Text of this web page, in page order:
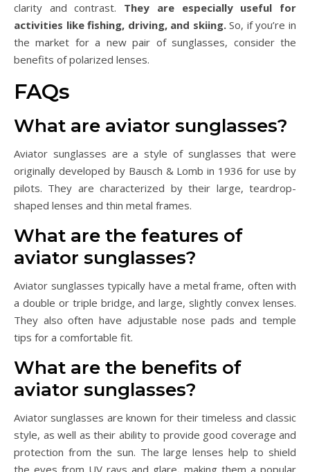
clarity and contrast. They are especially useful for
activities like fishing, driving, and skiing.So, if you’re in
the market for a new pair of sunglasses, consider the
benefits of polarized lenses.
FAQs
What are aviator sunglasses?
Aviator sunglasses are a style of sunglasses that were
originally developed by Bausch & Lomb in 1936 for use by
pilots. They are characterized by their large, teardrop-
shaped lenses and thin metal frames.
What are the features of
aviator sunglasses?
Aviator sunglasses typically have a metal frame, often with
a double or triple bridge, and large, slightly convex lenses.
They also often have adjustable nose pads and temple
tips for a comfortable fit.
What are the benefits of
aviator sunglasses?
Aviator sunglasses are known for their timeless and classic
style, as well as their ability to provide good coverage and
protection from the sun. The large lenses help to shield